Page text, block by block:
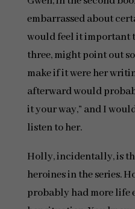
embarrassed about
would feel it important
three, might point out
make if it were her
afterward would
it your way,” and I
listen to her.
Holly, incidentally, is
heroines in the series.
probably had more life